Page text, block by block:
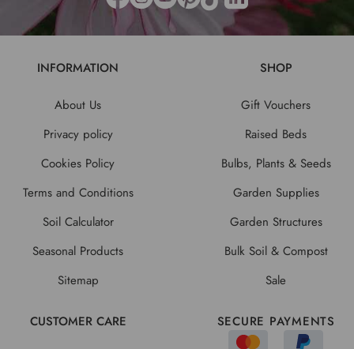
INFORMATION
About Us
Privacy policy
Cookies Policy
Terms and Conditions
Soil Calculator
Seasonal Products
Sitemap
SHOP
Gift Vouchers
Raised Beds
Bulbs, Plants & Seeds
Garden Supplies
Garden Structures
Bulk Soil & Compost
Sale
CUSTOMER CARE SECURE PAYMENTS